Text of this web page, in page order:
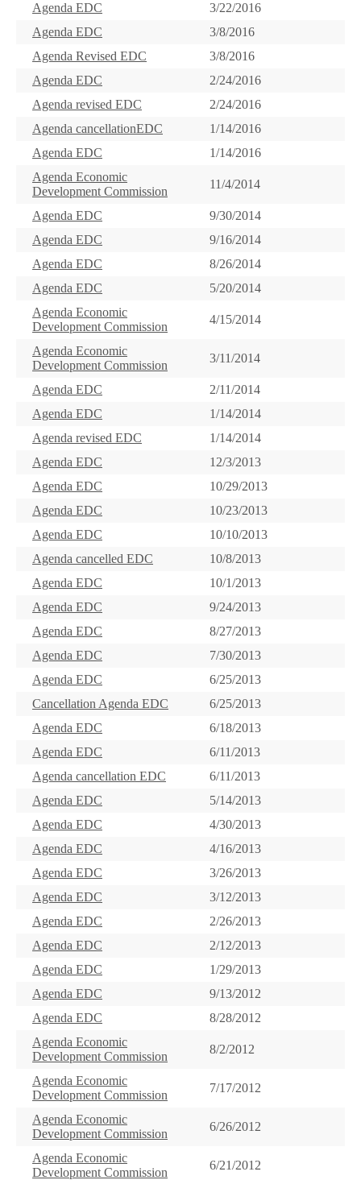
Agenda EDC
3/22/2016
Agenda EDC
3/8/2016
Agenda Revised EDC
3/8/2016
Agenda EDC
2/24/2016
Agenda revised EDC
2/24/2016
Agenda cancellationEDC
1/14/2016
Agenda EDC
1/14/2016
Agenda Economic
Development Commission
11/4/2014
Agenda EDC
9/30/2014
Agenda EDC
9/16/2014
Agenda EDC
8/26/2014
Agenda EDC
5/20/2014
Agenda Economic
Development Commission
4/15/2014
Agenda Economic
Development Commission
3/11/2014
Agenda EDC
2/11/2014
Agenda EDC
1/14/2014
Agenda revised EDC
1/14/2014
Agenda EDC
12/3/2013
Agenda EDC
10/29/2013
Agenda EDC
10/23/2013
Agenda EDC
10/10/2013
Agenda cancelled EDC
10/8/2013
Agenda EDC
10/1/2013
Agenda EDC
9/24/2013
Agenda EDC
8/27/2013
Agenda EDC
7/30/2013
Agenda EDC
6/25/2013
Cancellation Agenda EDC
6/25/2013
Agenda EDC
6/18/2013
Agenda EDC
6/11/2013
Agenda cancellation EDC
6/11/2013
Agenda EDC
5/14/2013
Agenda EDC
4/30/2013
Agenda EDC
4/16/2013
Agenda EDC
3/26/2013
Agenda EDC
3/12/2013
Agenda EDC
2/26/2013
Agenda EDC
2/12/2013
Agenda EDC
1/29/2013
Agenda EDC
9/13/2012
Agenda EDC
8/28/2012
Agenda Economic
Development Commission
8/2/2012
Agenda Economic
Development Commission
7/17/2012
Agenda Economic
Development Commission
6/26/2012
Agenda Economic
Development Commission
6/21/2012